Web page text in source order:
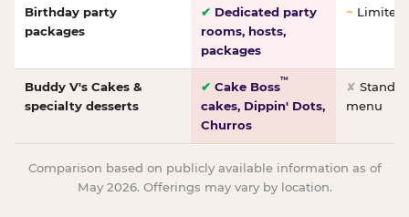
Birthday party
packages
✔ Dedicated party
rooms, hosts,
packages
~
Buddy V's Cakes &
specialty desserts
✔ Cake Boss™
cakes, Dippin' Dots,
Churros
✘
menu
Comparison based on publicly available information as of
May 2026. Offerings may vary by location.